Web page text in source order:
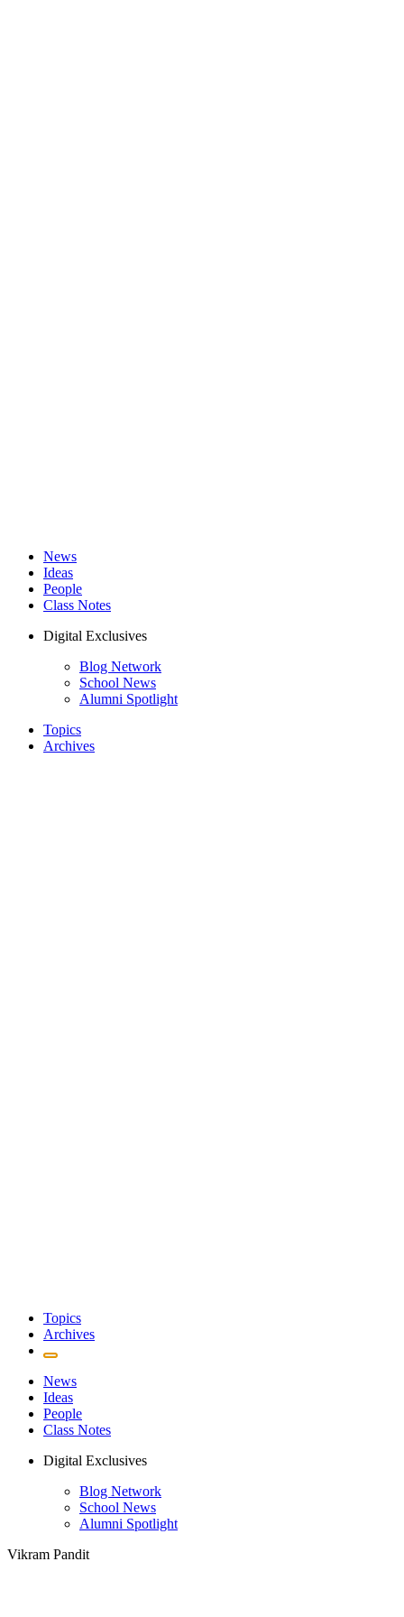
News
Ideas
People
Class Notes
Digital Exclusives
Blog Network
School News
Alumni Spotlight
Topics
Archives
Topics
Archives
News
Ideas
People
Class Notes
Digital Exclusives
Blog Network
School News
Alumni Spotlight
Vikram Pandit